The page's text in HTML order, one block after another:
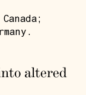
altered